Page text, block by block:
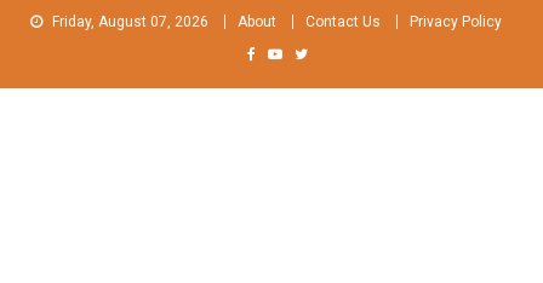
Friday, August 07, 2026 About Contact Us Privacy Policy